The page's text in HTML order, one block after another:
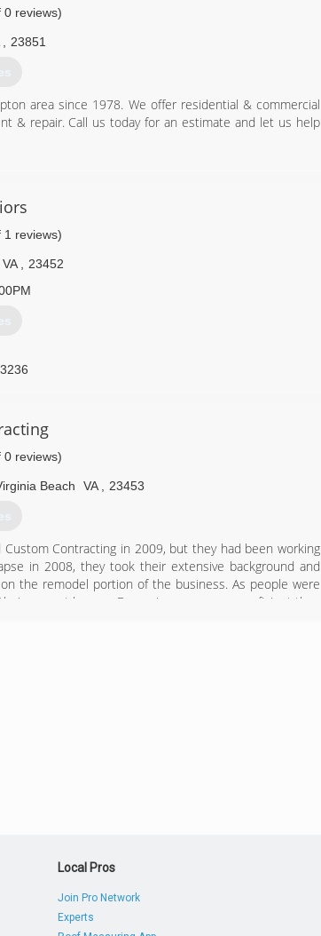
0 reviews)
23851
area since 1978. We offer residential & commercial
& repair. Call us today for an estimate and let us help
1 reviews)
VA
23452
0 reviews)
Beach VA 23453
Contracting in 2009, but they had been working
in 2008, they took their extensive background and
the remodel portion of the business. As people were
current homes. Becoming even more proficient than
Local Pros
Join Pro Network
Experts